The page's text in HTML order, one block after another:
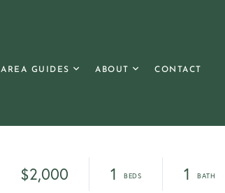
AREA GUIDES ABOUT CONTACT
$2,000 1 1